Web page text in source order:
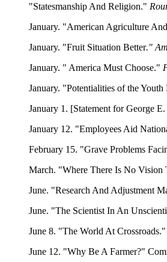
"Statesmanship And Religion."
January. "American Agriculture
January. "Fruit Situation Better."
January. " America Must Choose."
January. "Potentialities of the
January 1. [Statement for George
January 12. "Employees Aid
February 15. "Grave Problems
March. "Where There Is No Vision
June. "Research And Adjustment
June. "The Scientist In An
June 8. "The World At Crossroads."
June 12. "Why Be A Farmer?"